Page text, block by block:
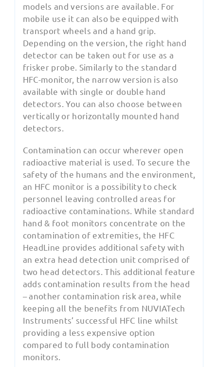
models and versions are available. For
mobile use it can also be equipped with
transport wheels and a hand grip.
Depending on the version, the right hand
detector can be taken out for use as a
frisker probe. Similarly to the standard
HFC-monitor, the narrow version is also
available with single or double hand
detectors. You can also choose between
vertically or horizontally mounted hand
detectors.
Contamination can occur wherever open
radioactive material is used. To secure the
safety of the humans and the environment,
an HFC monitor is a possibility to check
personnel leaving controlled areas for
radioactive contaminations. While standard
hand & foot monitors concentrate on the
contamination of extremities, the HFC
HeadLine provides additional safety with
an extra head detection unit comprised of
two head detectors. This additional feature
adds contamination results from the head
– another contamination risk area, while
keeping all the benefits from NUVIATech
Instruments’ successful HFC line whilst
providing a less expensive option
compared to full body contamination
monitors.